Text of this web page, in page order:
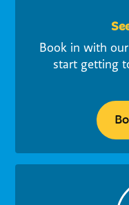
Book in with
start getting